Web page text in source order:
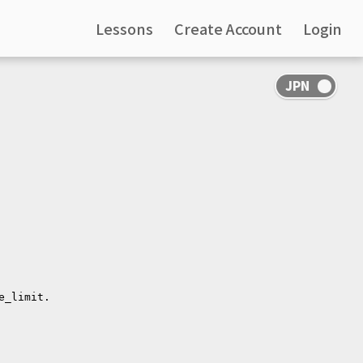
Lessons Create Account Login